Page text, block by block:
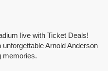
live with Ticket Deals!
Arnold Anderson
memories.